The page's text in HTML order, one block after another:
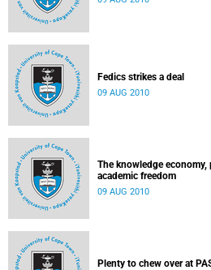
Fedics strikes a deal
09 AUG 2010
The knowledge economy,
academic freedom
09 AUG 2010
Plenty to chew over at